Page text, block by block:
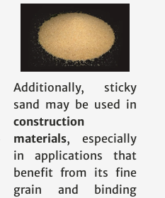
Additionally, sticky
sand may be used in
construction
materials, especially
in applications that
benefit from its fine
grain and binding